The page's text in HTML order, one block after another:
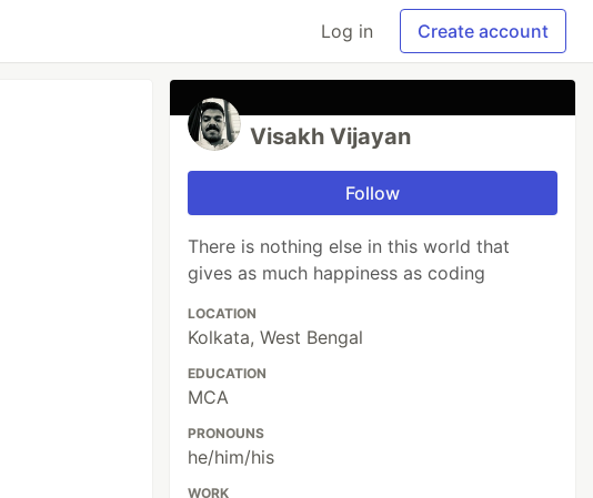
Log in Create account
Visakh Vijayan
Follow
There is nothing else in this world that
gives as much happiness as coding
LOCATION
Kolkata, West Bengal
EDUCATION
MCA
PRONOUNS
he/him/his
WORK